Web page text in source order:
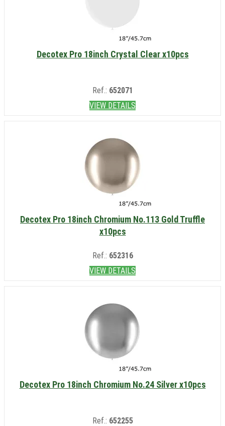
Decotex Pro 18inch Crystal Clear x10pcs
Ref.: 652071
VIEW DETAILS
Decotex Pro 18inch Chromium No.113 Gold Truffle
x10pcs
Ref.: 652316
VIEW DETAILS
Decotex Pro 18inch Chromium No.24 Silver x10pcs
Ref.: 652255